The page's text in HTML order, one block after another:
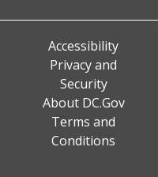
Accessibility
Privacy and
Security
About DC.Gov
Terms and
Conditions